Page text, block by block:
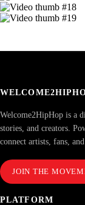
Welcome2HipHop is a
stories, and creators.
connect artists, fans,
JOIN THE
PLATFORM